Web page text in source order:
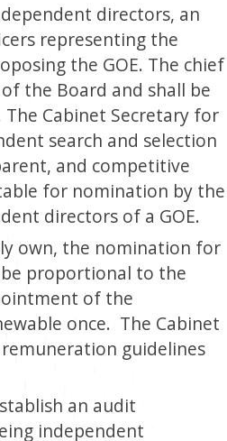
directors, an
representing the
the GOE. The chief
the Board and shall be
Cabinet Secretary for
search and selection
and competitive
for nomination by the
directors of a GOE.
own, the nomination for
proportional to the
of the
once. The Cabinet
guidelines
an audit
independent